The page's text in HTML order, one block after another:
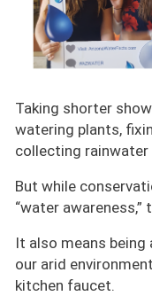
Taking shorter
watering plants,
collecting
But while
“water awareness,”
It also means
our arid
kitchen faucet.